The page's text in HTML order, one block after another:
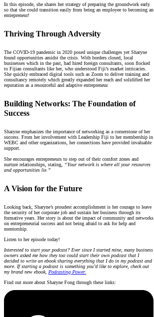
In this episode, she shares her strategy of preparing the groundwork early
so that she could transition easily from being an employee to becoming an
entrepreneur!
Thriving Through Adversity
The COVID-19 pandemic in 2020 posed unique challenges yet Sharyne
found opportunities amidst the crisis. With borders closed, local
businesses which in the past, had hired foreign consultants, soon flocked
to Fijian consultants like her, who understood Fiji’s market intricacies.
She quickly embraced digital tools such as Zoom to deliver training and
consultancy remotely which greatly expanded her reach and solidified her
reputation as a resourceful and adaptive entrepreneur.
Building Networks: The Foundation of
Success
Sharyne emphasizes the importance of networking as a cornerstone of her
success. From her involvement with Leadership Fiji to her membership in
WEBC and other organizations, her connections have provided invaluable
support.
She encourages entrepreneurs to step out of their comfort zones and
nurture relationships, stating, “Your network is where all your resources
and opportunities lie.”
A Vision for the Future
Looking back, Sharyne’s proudest accomplishment is her courage to leave
the security of her corporate job and sustain her business through its
formative years. Her story is about the impact of community and networks
on entrepreneurial success and not being afraid to ask for help and
mentorship.
Listen to her episode today!
Interested to start your podcast? Ever since I started mine, many business
owners asked me how they too could start their own podcast that I
decided to write an ebook sharing everything that I do in my podcast and
more. If starting a podcast is something you’d like to explore, check out
my brand new ebook, Podcasting Power.
Find out more about Sharyne Fong through these links: